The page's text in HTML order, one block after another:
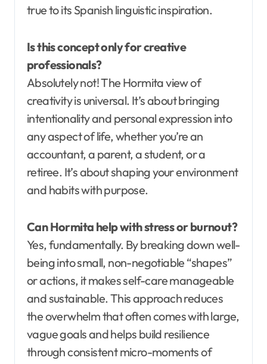
true to its Spanish linguistic inspiration.
Is this concept only for creative
professionals?
Absolutely not! The Hormita view of
creativity is universal. It’s about bringing
intentionality and personal expression into
any aspect of life, whether you’re an
accountant, a parent, a student, or a
retiree. It’s about shaping your environment
and habits with purpose.
Can Hormita help with stress or burnout?
Yes, fundamentally. By breaking down well-
being into small, non-negotiable “shapes”
or actions, it makes self-care manageable
and sustainable. This approach reduces
the overwhelm that often comes with large,
vague goals and helps build resilience
through consistent micro-moments of